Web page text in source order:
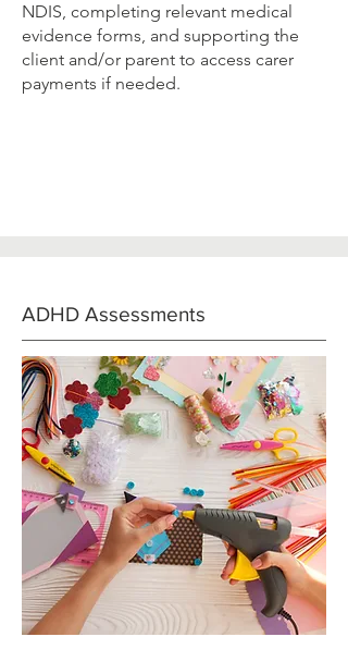
NDIS, completing relevant medical
evidence forms, and supporting the
client and/or parent to access carer
payments if needed.
ADHD Assessments